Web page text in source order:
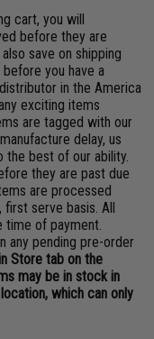
cart, you will
before they are
save on shipping
you have a
in the America
exciting items
are tagged with our
delay, us
the best of our ability.
they are past due
are processed
serve basis. All
time of payment.
any pending pre-order
Store tab on the
may be in stock in
which can only